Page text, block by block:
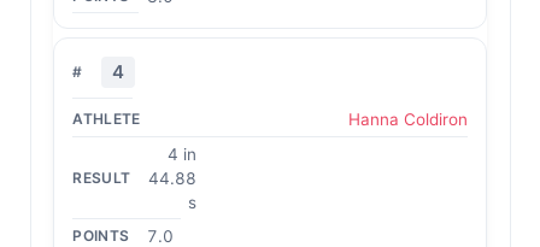
4
Hanna Coldiron
4 in
44.88
s
7.0